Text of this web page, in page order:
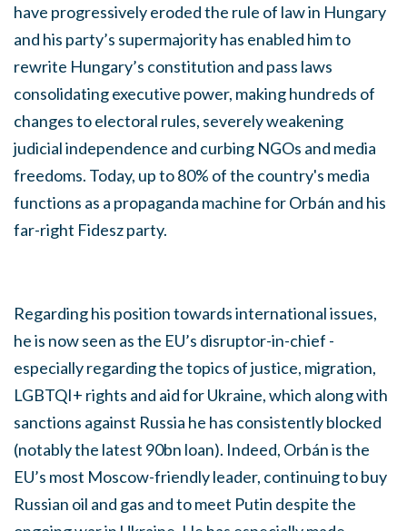
have progressively eroded the rule of law in Hungary
and his party’s supermajority has enabled him to
rewrite Hungary’s constitution and pass laws
consolidating executive power, making hundreds of
changes to electoral rules, severely weakening
judicial independence and curbing NGOs and media
freedoms. Today, up to 80% of the country's media
functions as a propaganda machine for Orbán and his
far-right Fidesz party.
Regarding his position towards international issues,
he is now seen as the EU’s disruptor-in-chief -
especially regarding the topics of justice, migration,
LGBTQI+ rights and aid for Ukraine, which along with
sanctions against Russia he has consistently blocked
(notably the latest 90bn loan). Indeed, Orbán is the
EU’s most Moscow-friendly leader, continuing to buy
Russian oil and gas and to meet Putin despite the